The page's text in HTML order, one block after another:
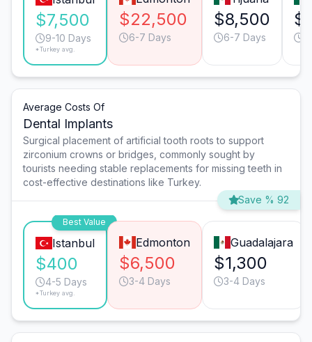
$7,500
9-10 Days
*Turkey avg.
$22,500
6-7 Days
$8,500
6-7 Days
Average Costs Of
Dental Implants
Surgical placement of artificial tooth roots to support
zirconium crowns or bridges, commonly sought by
tourists needing stable replacements for missing teeth in
cost-effective destinations like Turkey.
Save % 92
Best Value
Istanbul
$400
4-5 Days
*Turkey avg.
Edmonton
$6,500
3-4 Days
Guadalajara
$1,300
3-4 Days